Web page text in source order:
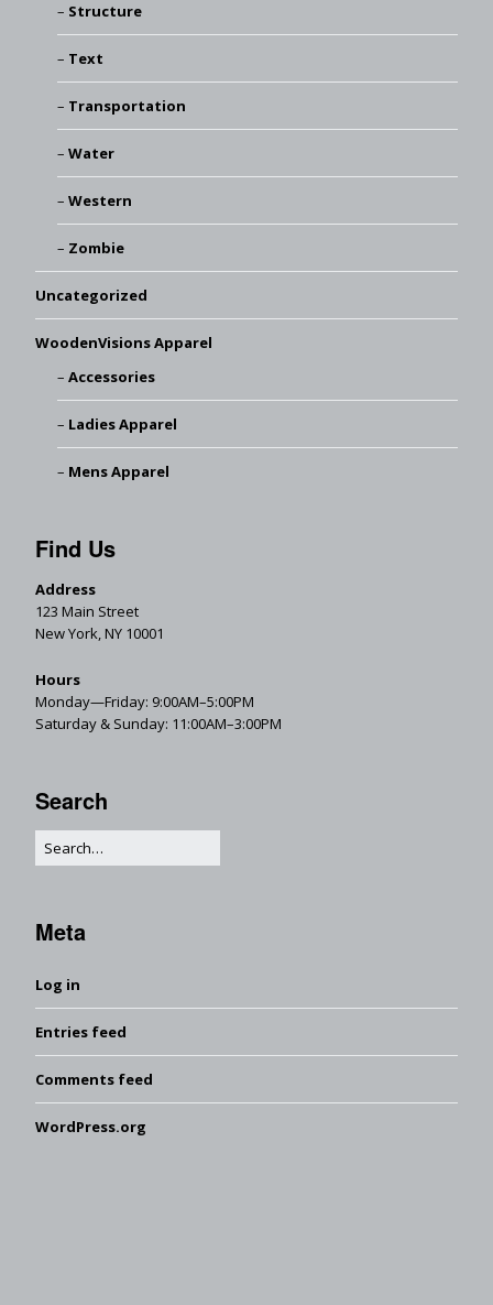
Structure
Text
Transportation
Water
Western
Zombie
Uncategorized
WoodenVisions Apparel
Accessories
Ladies Apparel
Mens Apparel
Find Us
Address
123 Main Street
New York, NY 10001
Hours
Monday—Friday: 9:00AM–5:00PM
Saturday & Sunday: 11:00AM–3:00PM
Search
Meta
Log in
Entries feed
Comments feed
WordPress.org